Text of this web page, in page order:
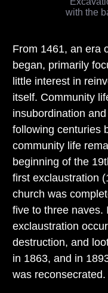
From 1461, an era
began, primarily
little interest in
itself. Community
insubordination
following centuries
community life
beginning of the
first exclaustration
church was
five to three naves.
exclaustration
destruction, and
in 1863, and in
was reconsecrated.
with the